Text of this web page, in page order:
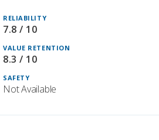
RELIABILITY
7.8 / 10
VALUE RETENTION
8.3 / 10
SAFETY
Not Available